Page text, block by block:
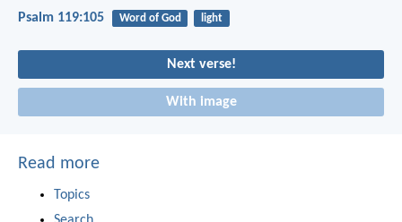
Psalm 119:105 Word of God light
Next verse!
With image
Read more
Topics